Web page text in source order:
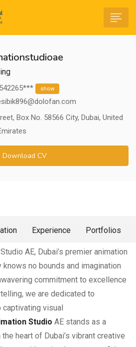
show
Box No. 58566 City, Dubai, United
Download CV
Experience Portfolios
AE, Dubai’s premier animation
no bounds and imagination
commitment to excellence
we are dedicated to
visual
Studio AE stands as a
heart of Dubai’s vibrant creative